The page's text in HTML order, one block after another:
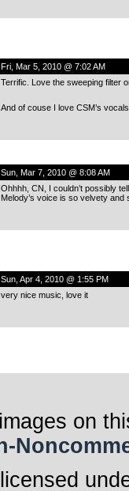
Fri, Mar 5, 2010 @ 7:02 AM
Terrific. Love the sweeping filter
And of couse I love CSM’s
Sun, Mar 7, 2010 @ 8:08 AM
Ohhhh, CN, I couldn’t possibly
Melody’s voice is so velvety
Sun, Apr 4, 2010 @ 1:55 PM
very nice music, love it
on